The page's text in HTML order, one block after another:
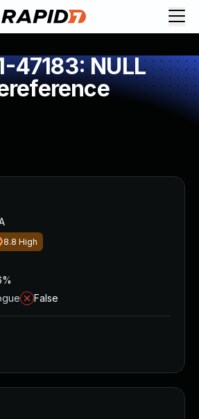
47183: NULL
8.8 High
False